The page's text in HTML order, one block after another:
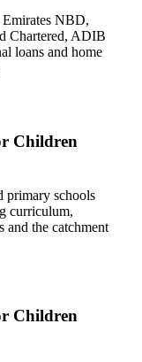
Emirates NBD,
Chartered, ADIB
loans and home
Children
primary schools
curriculum,
the catchment
Children